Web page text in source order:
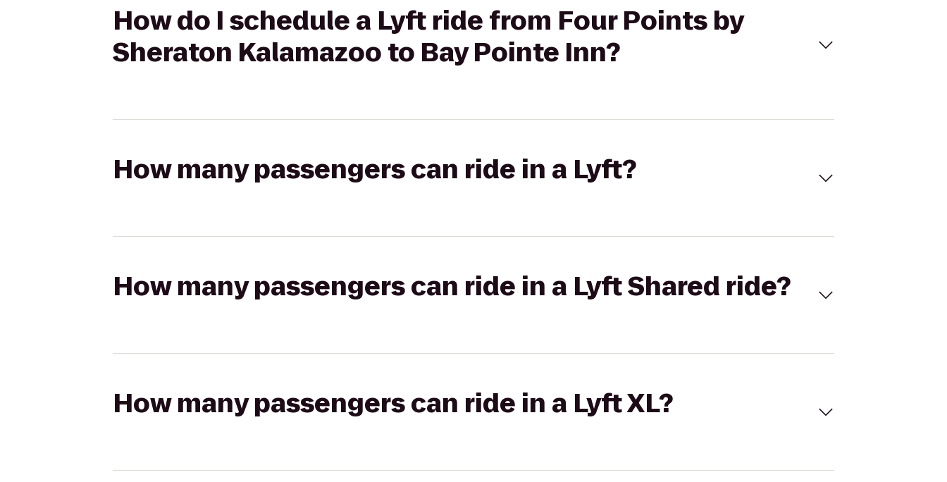
How do I schedule a Lyft ride from Four Points by
Sheraton Kalamazoo to Bay Pointe Inn?
How many passengers can ride in a Lyft?
How many passengers can ride in a Lyft Shared ride?
How many passengers can ride in a Lyft XL?